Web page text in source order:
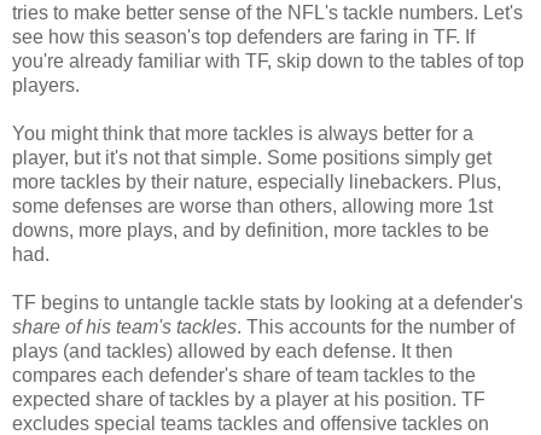
tries to make better sense of the NFL's tackle numbers. Let's
see how this season's top defenders are faring in TF. If
you're already familiar with TF, skip down to the tables of top
players.
You might think that more tackles is always better for a
player, but it's not that simple. Some positions simply get
more tackles by their nature, especially linebackers. Plus,
some defenses are worse than others, allowing more 1st
downs, more plays, and by definition, more tackles to be
had.
TF begins to untangle tackle stats by looking at a defender's
share of his team's tackles. This accounts for the number of
plays (and tackles) allowed by each defense. It then
compares each defender's share of team tackles to the
expected share of tackles by a player at his position. TF
excludes special teams tackles and offensive tackles on